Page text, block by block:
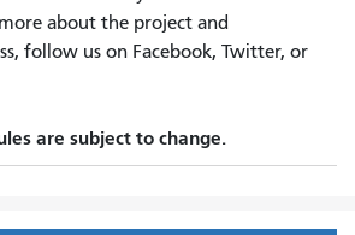
about the project and
follow us on Facebook, Twitter, or
are subject to change.